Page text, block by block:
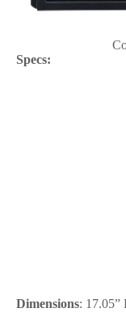
Specs:
Dimensions: 17.05”